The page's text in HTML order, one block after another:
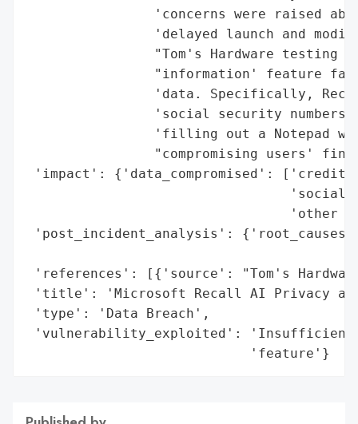
'concerns were raised
'delayed launch and
"Tom's Hardware testing
"information' feature
'data. Specifically,
'social security
'filling out a Notepad
"compromising users'
'impact': {'data_compromised': ['credit
'social
'other
'post_incident_analysis':
'references': [{'source': "Tom's
'title': 'Microsoft Recall AI Privacy
'type': 'Data Breach',
'vulnerability_exploited':
                            'feature'}